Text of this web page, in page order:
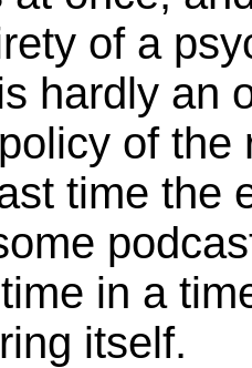
of a
hardly an
of
time the
in a
itself.